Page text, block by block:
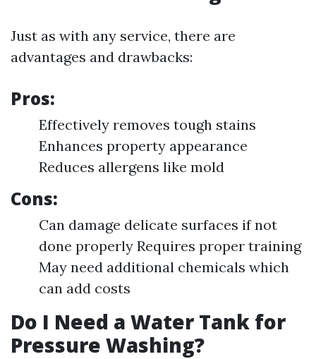
Just as with any service, there are
advantages and drawbacks:
Pros:
Effectively removes tough stains
Enhances property appearance
Reduces allergens like mold
Cons:
Can damage delicate surfaces if not
done properly Requires proper training
May need additional chemicals which
can add costs
Do I Need a Water Tank for
Pressure Washing?